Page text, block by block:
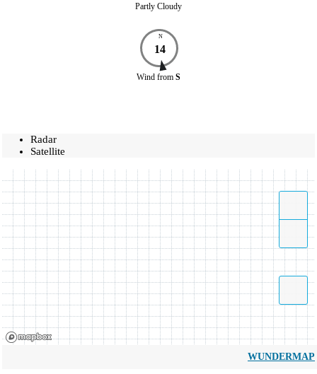
Partly Cloudy
N
14
Wind from S
Radar
Satellite
WUNDERMAP